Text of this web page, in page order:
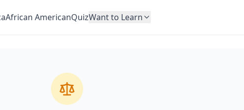
African AmericanQuizWant to Learn